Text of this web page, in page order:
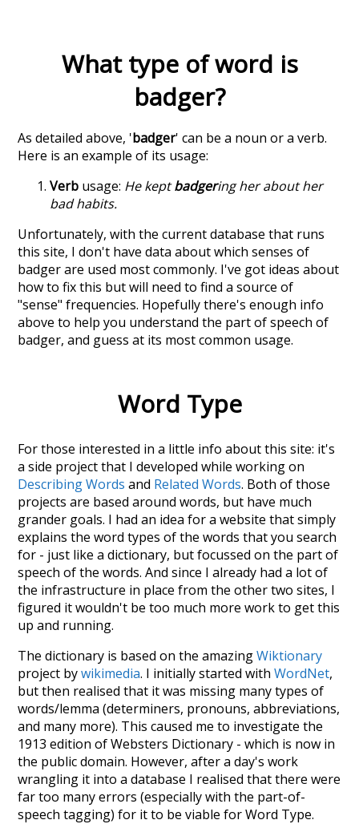
What type of word is
badger?
As detailed above, 'badger' can be a noun or a verb.
Here is an example of its usage:
Verb usage: He keptbadgering her about her
bad habits.
Unfortunately, with the current database that runs
this site, I don't have data about which senses of
badgerare used most commonly. I've got ideas about
how to fix this but will need to find a source of
"sense" frequencies. Hopefully there's enough info
above to help you understand the part of speech of
badger, and guess at its most common usage.
Word Type
For those interested in a little info about this site: it's
a side project that I developed while working on
Describing Words and Related Words. Both of those
projects are based around words, but have much
grander goals. I had an idea for a website that simply
explains the word types of the words that you search
for - just like a dictionary, but focussed on the part of
speech of the words. And since I already had a lot of
the infrastructure in place from the other two sites, I
figured it wouldn't be too much more work to get this
up and running.
The dictionary is based on the amazingWiktionary
project bywikimedia. I initially started withWordNet,
but then realised that it was missing many types of
words/lemma (determiners, pronouns, abbreviations,
and many more). This caused me to investigate the
1913 edition of Websters Dictionary - which is now in
the public domain. However, after a day's work
wrangling it into a database I realised that there were
far too many errors (especially with the part-of-
speech tagging) for it to be viable for Word Type.